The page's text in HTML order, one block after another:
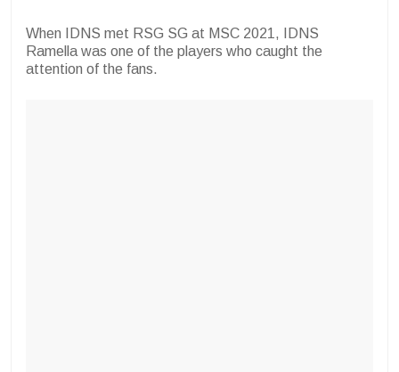
When IDNS met RSG SG at MSC 2021, IDNS
Ramella was one of the players who caught the
attention of the fans.